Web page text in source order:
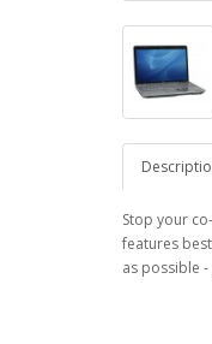
Stop your
features
as possible